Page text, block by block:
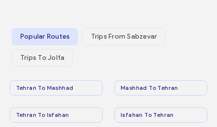
Popular Routes Trips From Sabzevar
Trips To Jolfa
Tehran To Mashhad Mashhad To Tehran
Tehran To Isfahan Isfahan To Tehran